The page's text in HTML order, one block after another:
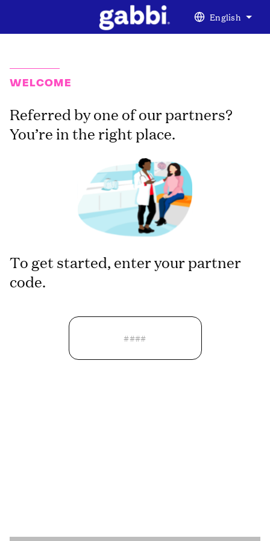
English
WELCOME
Referred by one of our partners?
You’re in the right place.
To get started, enter your partner
code.